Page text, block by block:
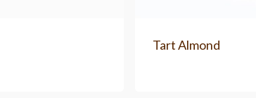
Tart Almond